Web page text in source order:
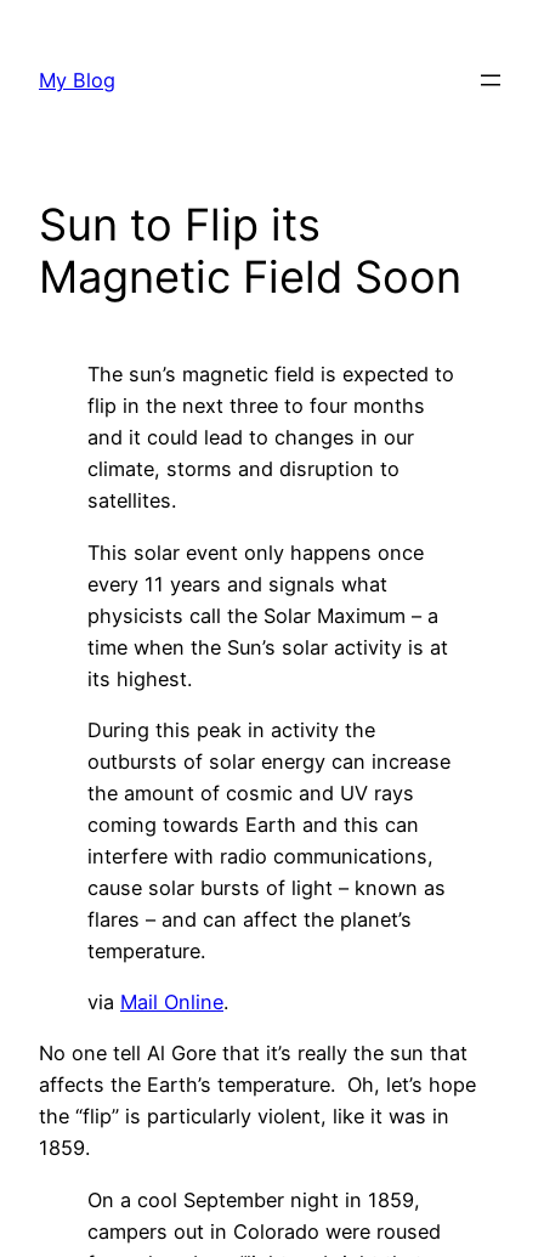
content
My Blog
Sun to Flip its
Magnetic Field Soon
The sun’s magnetic field is expected to
flip in the next three to four months
and it could lead to changes in our
climate, storms and disruption to
satellites.
This solar event only happens once
every 11 years and signals what
physicists call the Solar Maximum – a
time when the Sun’s solar activity is at
its highest.
During this peak in activity the
outbursts of solar energy can increase
the amount of cosmic and UV rays
coming towards Earth and this can
interfere with radio communications,
cause solar bursts of light – known as
flares – and can affect the planet’s
temperature.
via Mail Online.
No one tell Al Gore that it’s really the sun that
affects the Earth’s temperature. Oh, let’s hope
the “flip” is particularly violent, like it was in
1859.
On a cool September night in 1859,
campers out in Colorado were roused